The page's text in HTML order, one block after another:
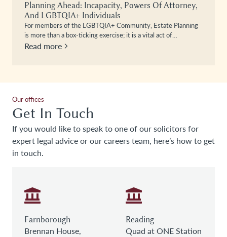
Planning Ahead: Incapacity, Powers Of Attorney,
And LGBTQIA+ Individuals
For members of the LGBTQIA+ Community, Estate Planning
is more than a box-ticking exercise; it is a vital act of…
Read more
Our offices
Get In Touch
If you would like to speak to one of our solicitors for
expert legal advice or our careers team, here’s how to get
in touch.
Farnborough
Brennan House,
Reading
Quad at ONE Station